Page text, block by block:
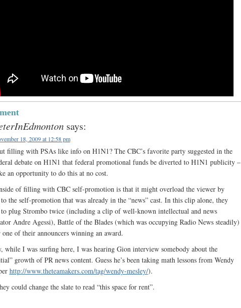
says:
18, 2009 at 12:58 pm
filling with PSAs like info on H1N1? The CBC’s favorite party suggested in the
debate on H1N1 that federal promotional funds be diverted to H1N1 publicity –
an opportunity to do this at no cost.
of filling with CBC self-promotion is that it might overload the viewer by
the self-promotion that was already in the “news” cast. In this clip alone, they
to plug Strombo twice (including a clip of well-known intellectual and news
Andre Agessi), Battle of the Blades (which was occupying Radio News steadily)
one of their announcers winning an award.
while I was surfing here, I was hearing Gion interview somebody about the
growth of PR news content. Guess he’s been taking math lessons from Wendy
http://www.theteamakers.com/tag/wendy-mesley/).
could change the slate to read “this space for rent”.